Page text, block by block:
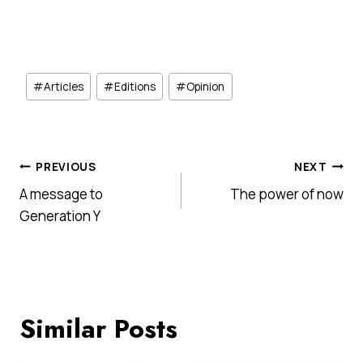
Post
Tags:
#Articles #Editions #Opinion
Post
navigation
PREVIOUS
A message to
Generation Y
NEXT
The power of now
Similar Posts